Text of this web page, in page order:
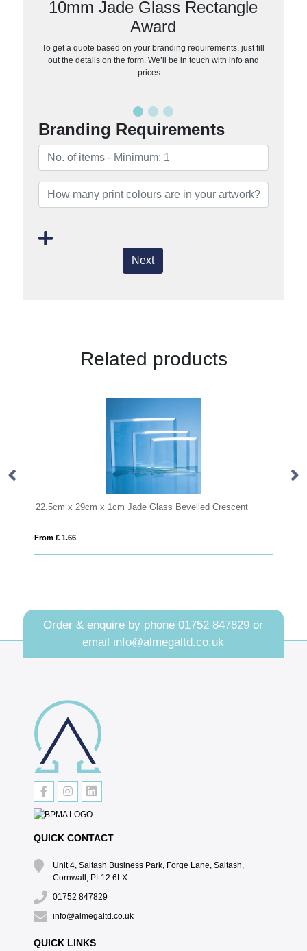
10mm Jade Glass Rectangle
Award
To get a quote based on your branding requirements, just fill
out the details on the form. We’ll be in touch with info and
prices…
Branding Requirements
Next
Related products
Bevelled Crescent
Order & enquire by phone01752 847829 or
email info@almegaltd.co.uk
QUICK CONTACT
Unit 4, Saltash Business Park, Forge Lane, Saltash,
Cornwall, PL12 6LX
01752 847829
info@almegaltd.co.uk
QUICK LINKS